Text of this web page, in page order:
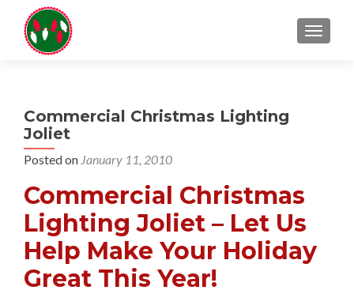
Commercial Christmas Lighting
Joliet
Posted on January 11, 2010
Commercial Christmas
Lighting Joliet – Let Us
Help Make Your Holiday
Great This Year!